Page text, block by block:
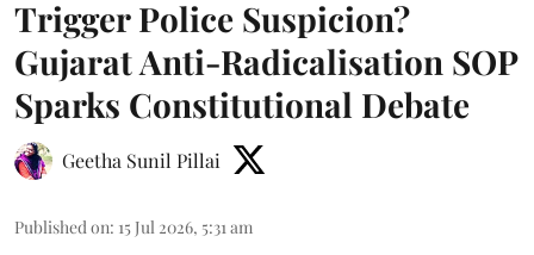
Trigger Police Suspicion?
Gujarat Anti-Radicalisation SOP
Sparks Constitutional Debate
Geetha Sunil Pillai
Published on: 15 Jul 2026, 5:31 am